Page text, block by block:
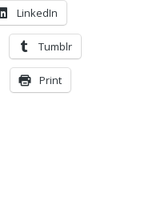
LinkedIn
Tumblr
Print